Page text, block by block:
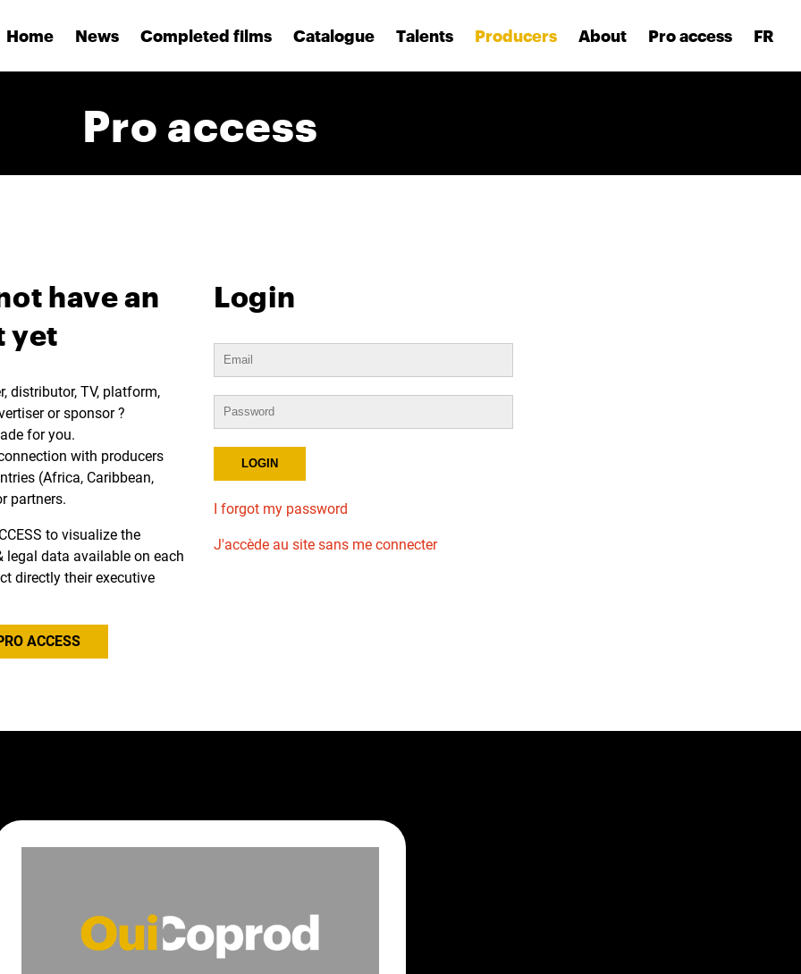
Home News Completed films Catalogue Talents Producers About Pro access FR
Pro access
have an
yet
distributor, TV, platform,
or sponsor ?
for you.
with producers
(Africa, Caribbean,
partners.
to visualize the
legal data available on each
directly their executive
ACCESS
Login
I forgot my password
J'accède au site sans me connecter